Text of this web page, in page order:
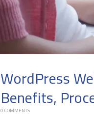
WordPress
Benefits,
0 COMMENTS